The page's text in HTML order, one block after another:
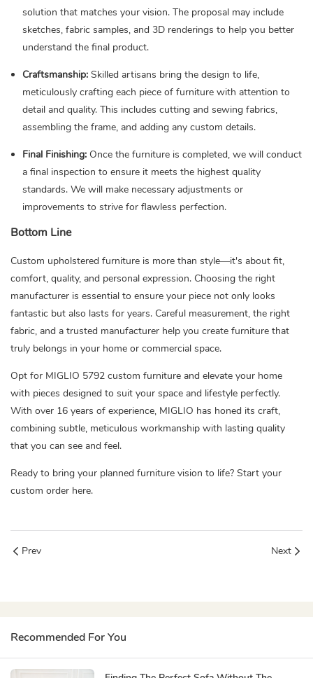
solution that matches your vision. The proposal may include
sketches, fabric samples, and 3D renderings to help you better
understand the final product.
Craftsmanship: Skilled artisans bring the design to life,
meticulously crafting each piece of furniture with attention to
detail and quality. This includes cutting and sewing fabrics,
assembling the frame, and adding any custom details.
Final Finishing: Once the furniture is completed, we will conduct
a final inspection to ensure it meets the highest quality
standards. We will make necessary adjustments or
improvements to strive for flawless perfection.
Bottom Line
Custom upholstered furniture is more than style—it's about fit,
comfort, quality, and personal expression. Choosing the right
manufacturer is essential to ensure your piece not only looks
fantastic but also lasts for years. Careful measurement, the right
fabric, and a trusted manufacturer help you create furniture that
truly belongs in your home or commercial space.
Opt for MIGLIO 5792 custom furniture and elevate your home
with pieces designed to suit your space and lifestyle perfectly.
With over 16 years of experience, MIGLIO has honed its craft,
combining subtle, meticulous workmanship with lasting quality
that you can see and feel.
Ready to bring your planned furniture vision to life? Start your
custom order here.
Prev Next
Recommended For You